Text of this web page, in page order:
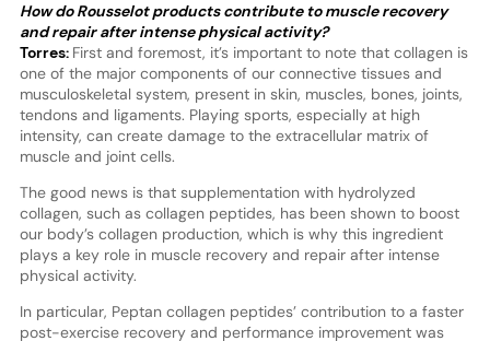
How do Rousselot products contribute to muscle recovery
and repair after intense physical activity?
Torres: First and foremost, it’s important to note that collagen is
one of the major components of our connective tissues and
musculoskeletal system, present in skin, muscles, bones, joints,
tendons and ligaments. Playing sports, especially at high
intensity, can create damage to the extracellular matrix of
muscle and joint cells.
The good news is that supplementation with hydrolyzed
collagen, such as collagen peptides, has been shown to boost
our body’s collagen production, which is why this ingredient
plays a key role in muscle recovery and repair after intense
physical activity.
In particular, Peptan collagen peptides’ contribution to a faster
post-exercise recovery and performance improvement was